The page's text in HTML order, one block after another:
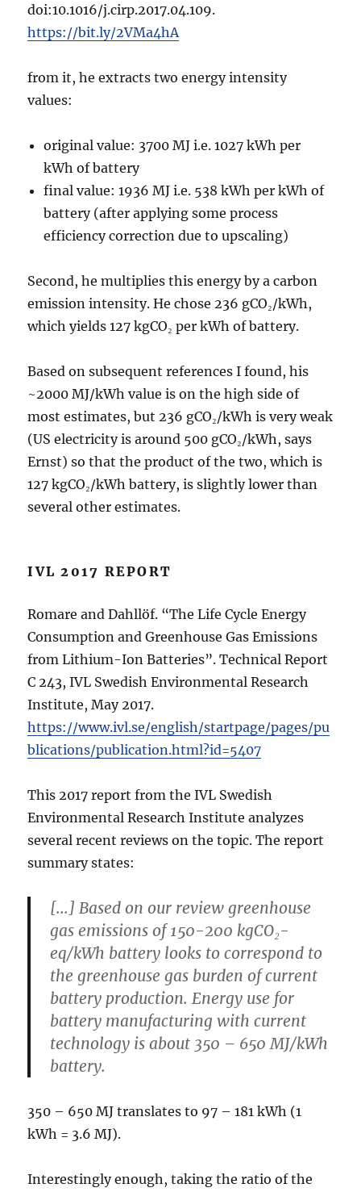
doi:10.1016/j.cirp.2017.04.109.
https://bit.ly/2VMa4hA
from it, he extracts two energy intensity
values:
original value: 3700 MJ i.e. 1027 kWh per
kWh of battery
final value: 1936 MJ i.e. 538 kWh per kWh of
battery (after applying some process
efficiency correction due to upscaling)
Second, he multiplies this energy by a carbon
emission intensity. He chose 236 gCO₂/kWh,
which yields 127 kgCO₂ per kWh of battery.
Based on subsequent references I found, his
~2000 MJ/kWh value is on the high side of
most estimates, but 236 gCO₂/kWh is very weak
(US electricity is around 500 gCO₂/kWh, says
Ernst) so that the product of the two, which is
127 kgCO₂/kWh battery, is slightly lower than
several other estimates.
IVL 2017 REPORT
Romare and Dahllöf. “The Life Cycle Energy
Consumption and Greenhouse Gas Emissions
from Lithium-Ion Batteries”. Technical Report
C 243, IVL Swedish Environmental Research
Institute, May 2017.
https://www.ivl.se/english/startpage/pages/pu
blications/publication.html?id=5407
This 2017 report from the IVL Swedish
Environmental Research Institute analyzes
several recent reviews on the topic. The report
summary states:
[...] Based on our review greenhouse
gas emissions of150-200 kgCO₂-
eq/kWh battery looks to correspond to
the greenhouse gas burden of current
battery production. Energy use for
battery manufacturing with current
technology is about 350 – 650 MJ/kWh
battery.
350 – 650 MJ translates to 97 – 181 kWh (1
kWh = 3.6 MJ).
Interestingly enough, taking the ratio of the